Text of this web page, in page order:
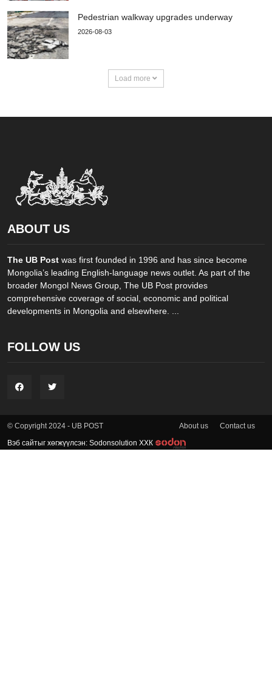
Pedestrian walkway upgrades underway
2026-08-03
Load more
ABOUT US
The UB Post was first founded in 1996 and has since become
Mongolia’s leading English-language news outlet. As part of the
broader Mongol News Group, The UB Post provides
comprehensive coverage of social, economic and political
developments in Mongolia and elsewhere. ...
FOLLOW US
© Copyright 2024 - UB POST About us Contact us
Вэб сайтыг хөгжүүлсэн: Sodonsolution ХХК